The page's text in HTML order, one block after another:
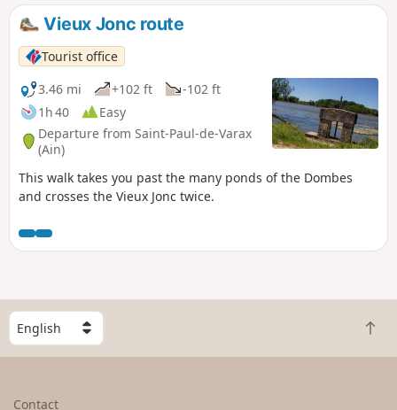
Vieux Jonc route
Tourist office
3.46 mi
+102 ft
-102 ft
1h 40
Easy
Departure from Saint-Paul-de-Varax
(Ain)
This walk takes you past the many ponds of the Dombes
and crosses the Vieux Jonc twice.
S
e
l
B
a
Contact